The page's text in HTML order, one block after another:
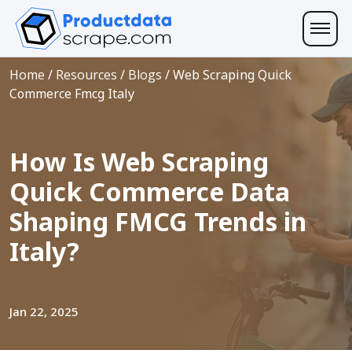
Home / Resources / Blogs /Web Scraping Quick
Commerce Fmcg Italy
How Is Web Scraping
Quick Commerce Data
Shaping FMCG Trends in
Italy?
Jan 22, 2025